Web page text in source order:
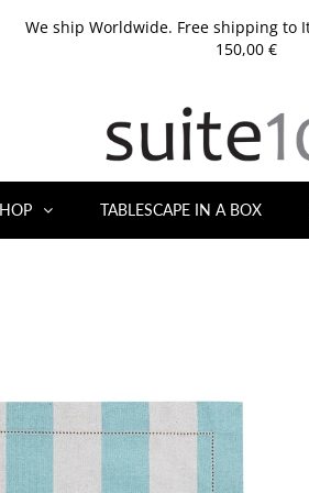
We ship Worldwide. Free shipping to
150,00 €
TABLESCAPE IN A BOX